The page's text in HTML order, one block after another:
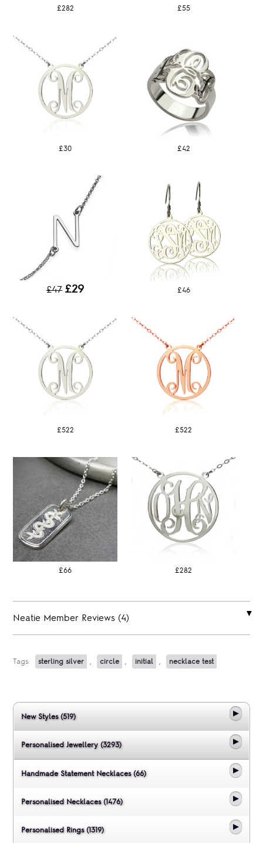
£282 £55
£30 £42
£47 £29 £46
£522 £522
£66 £282
Neatie Member Reviews (4)
Tags: sterling silver , circle , initial , necklace test
New Styles (519)
Personalised Jewellery (3293)
Handmade Statement Necklaces (66)
Personalised Necklaces (1476)
Personalised Rings (1319)